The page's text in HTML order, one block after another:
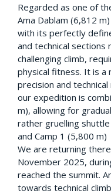
Regarded as one of
Ama Dablam (6,812
with its perfectly
and technical sections
challenging climb,
physical fitness. It is a
precision and
our expedition is
m), allowing for
rather gruelling
and Camp 1 (5,800 m)
We are returning
November 2025,
reached the summit.
towards technical